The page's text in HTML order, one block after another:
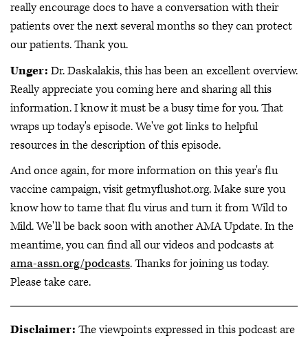
really encourage docs to have a conversation with their
patients over the next several months so they can protect
our patients. Thank you.
Unger: Dr. Daskalakis, this has been an excellent overview.
Really appreciate you coming here and sharing all this
information. I know it must be a busy time for you. That
wraps up today's episode. We've got links to helpful
resources in the description of this episode.
And once again, for more information on this year's flu
vaccine campaign, visit getmyflushot.org. Make sure you
know how to tame that flu virus and turn it from Wild to
Mild. We'll be back soon with another AMA Update. In the
meantime, you can find all our videos and podcasts at
ama-assn.org/podcasts. Thanks for joining us today.
Please take care.
Disclaimer: The viewpoints expressed in this podcast are